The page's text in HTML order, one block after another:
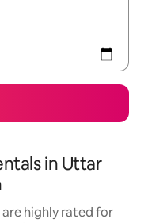
in Uttar
highly rated for